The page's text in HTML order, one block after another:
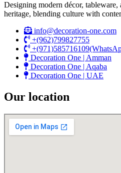
Designing modern décor,
heritage, blending culture with
info@decoration-one.com
+(962)799827755
Decoration One | Amman
Decoration One | Aqaba
Decoration One | UAE
Our location